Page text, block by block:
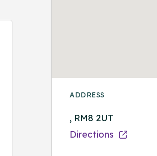
ADDRESS
, RM8 2UT
Directions